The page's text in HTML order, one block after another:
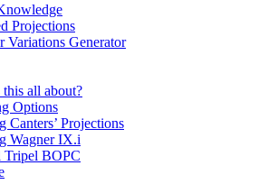
Projections
Variations Generator
this all about?
Options
Canters’ Projections
Wagner IX.i
Tripel BOPC